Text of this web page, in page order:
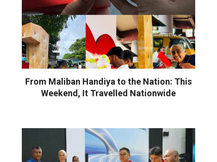
From Maliban Handiya to the Nation: This
Weekend, It Travelled Nationwide